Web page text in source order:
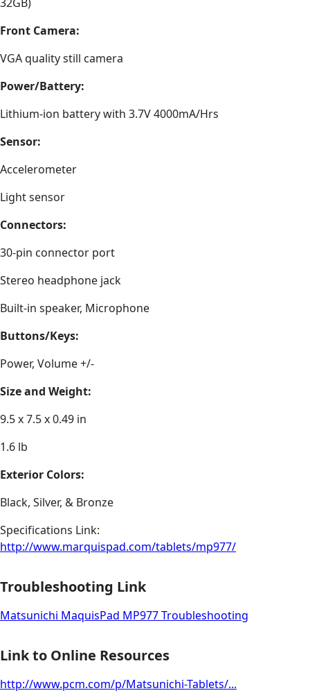
Front Camera:
VGA quality still camera
Power/Battery:
Lithium-ion battery with 3.7V 4000mA/Hrs
Sensor:
Accelerometer
Light sensor
Connectors:
30-pin connector port
Stereo headphone jack
Built-in speaker, Microphone
Buttons/Keys:
Power, Volume +/-
Size and Weight:
9.5 x 7.5 x 0.49 in
1.6 lb
Exterior Colors:
Black, Silver, & Bronze
Specifications Link:
http://www.marquispad.com/tablets/mp977/
Troubleshooting Link
Matsunichi MaquisPad MP977 Troubleshooting
Link to Online Resources
http://www.pcm.com/p/Matsunichi-Tablets/...